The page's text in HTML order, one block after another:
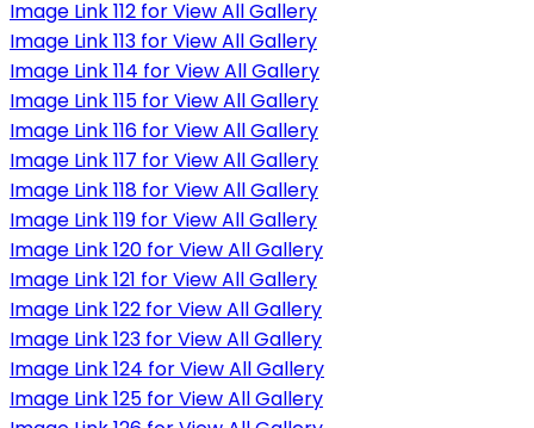
Image Link 112 for View All Gallery
Image Link 113 for View All Gallery
Image Link 114 for View All Gallery
Image Link 115 for View All Gallery
Image Link 116 for View All Gallery
Image Link 117 for View All Gallery
Image Link 118 for View All Gallery
Image Link 119 for View All Gallery
Image Link 120 for View All Gallery
Image Link 121 for View All Gallery
Image Link 122 for View All Gallery
Image Link 123 for View All Gallery
Image Link 124 for View All Gallery
Image Link 125 for View All Gallery